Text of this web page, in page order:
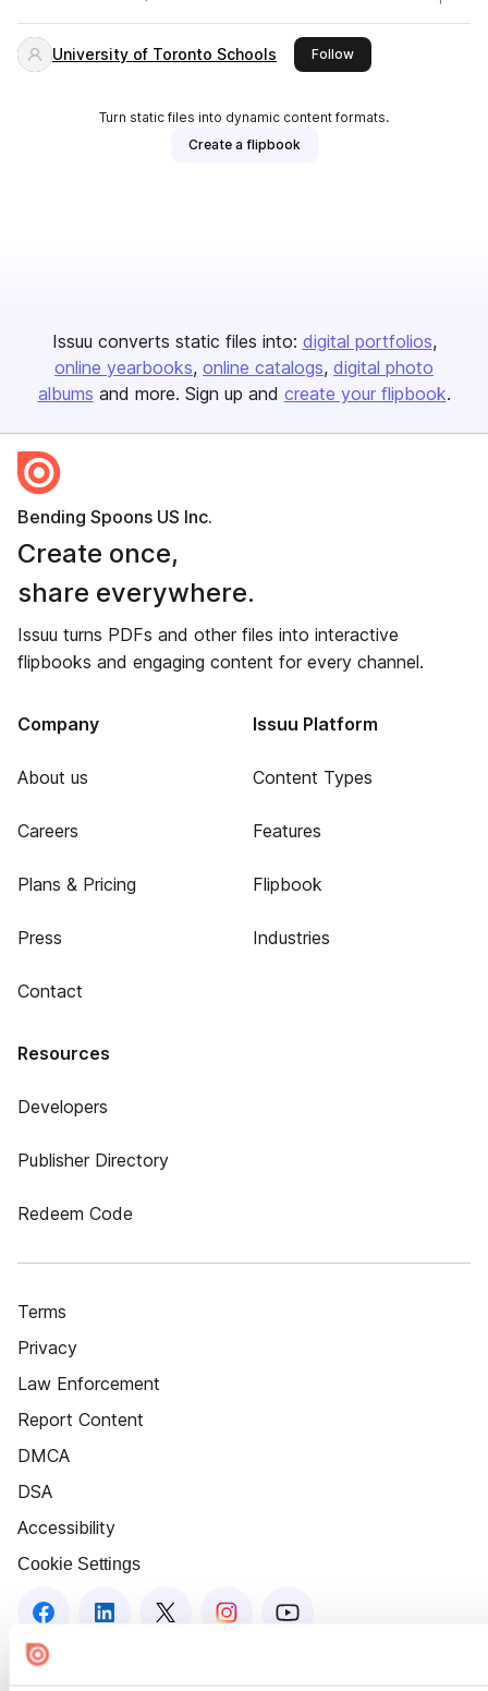
University of Toronto Schools Followthis publisher
Turn static files into dynamic content formats.
Create a flipbook
Issuu converts static files into: digital portfolios
online yearbooks online catalogs digital photo
albums and more. Sign up and create your flipbook.
Bending Spoons US Inc.
Create once,
share everywhere.
Issuu turns PDFs and other files into interactive
flipbooks and engaging content for every channel.
Company
About us
Careers
Plans & Pricing
Press
Contact
Issuu Platform
Content Types
Features
Flipbook
Industries
Resources
Developers
Publisher Directory
Redeem Code
Terms
Privacy
Law Enforcement
Report Content
DMCA
DSA
Accessibility
Cookie Settings